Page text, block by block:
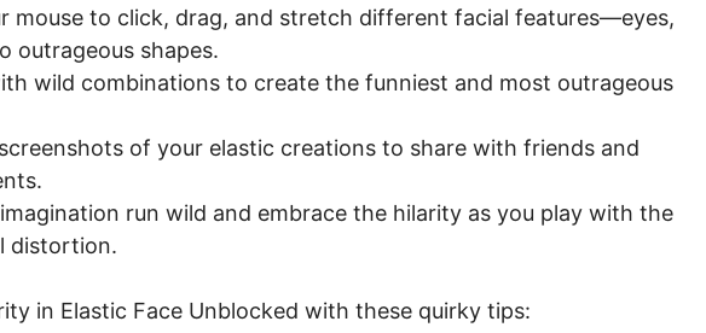
mouse to click, drag, and stretch different facial features—eyes,
outrageous shapes.
wild combinations to create the funniest and most outrageous
of your elastic creations to share with friends and
run wild and embrace the hilarity as you play with the
distortion.
in Elastic Face Unblocked with these quirky tips: